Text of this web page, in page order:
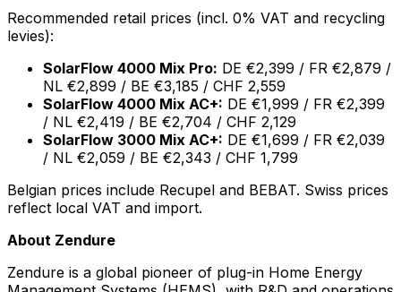
Recommended retail prices (incl. 0% VAT and recycling
levies):
SolarFlow 4000 Mix Pro: DE €2,399 / FR €2,879 /
NL €2,899 / BE €3,185 / CHF 2,559
SolarFlow 4000 Mix AC+: DE €1,999 / FR €2,399
/ NL €2,419 / BE €2,704 / CHF 2,129
SolarFlow 3000 Mix AC+: DE €1,699 / FR €2,039
/ NL €2,059 / BE €2,343 / CHF 1,799
Belgian prices include Recupel and BEBAT. Swiss prices
reflect local VAT and import.
About Zendure
Zendure is a global pioneer of plug-in Home Energy